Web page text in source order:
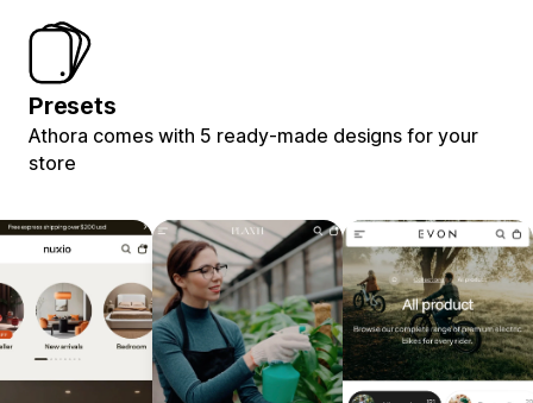
Presets
Athora comes with 5 ready-made designs for your
store